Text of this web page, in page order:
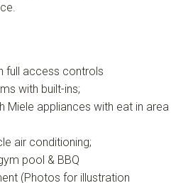
full access controls
with built-ins;
Miele appliances with eat in area
air conditioning;
pool & BBQ
(Photos for illustration